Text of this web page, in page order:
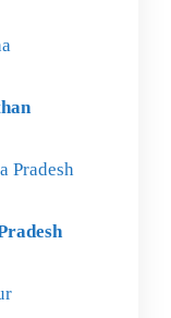
Pradesh